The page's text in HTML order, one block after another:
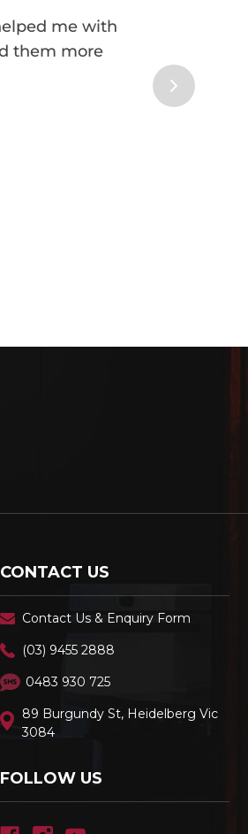
CONTACT US
Contact Us & Enquiry Form
(03) 9455 2888
0483 930 725
89 Burgundy St, Heidelberg Vic
3084
FOLLOW US